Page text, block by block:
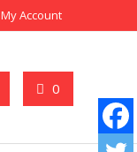
My Account
0